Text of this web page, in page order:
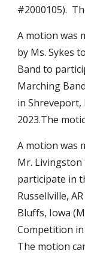
#2000105).
A motion was
by Ms. Sykes
Band to
Marching
in Shreveport,
2023.The
A motion was
Mr. Livingston
participate in
Russellville,
Bluffs, Iowa
Competition in
The motion